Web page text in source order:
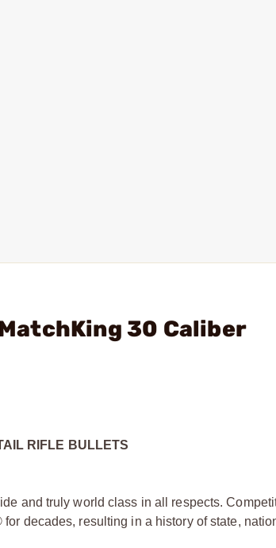
MatchKing 30 Caliber
RIFLE BULLETS
and truly world class in all respects.
decades, resulting in a history of state,